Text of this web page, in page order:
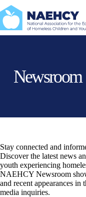
Skip
to
content
Newsroom
Stay connected and
Discover the latest news
youth experiencing
NAEHCY Newsroom
and recent appearances
media inquiries.